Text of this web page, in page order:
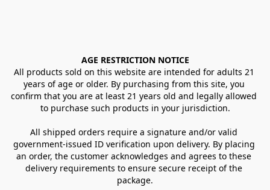
AGE RESTRICTION NOTICE
All products sold on this website are intended for adults 21
years of age or older. By purchasing from this site, you
confirm that you are at least 21 years old and legally allowed
to purchase such products in your jurisdiction.
All shipped orders require a signature and/or valid
government-issued ID verification upon delivery. By placing
an order, the customer acknowledges and agrees to these
delivery requirements to ensure secure receipt of the
package.